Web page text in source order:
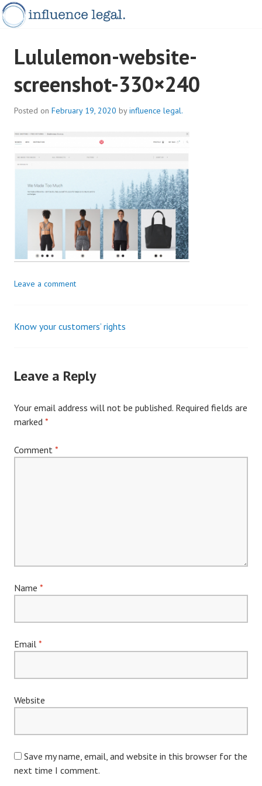
Skip
to
INFLUENCELEGAL.COM.AU
Lululemon-website-
screenshot-330×240
Posted on February 19, 2020 byinfluence legal.
Leave a comment
Post
Know your customers’ rights
Leave a Reply
Your email address will not be published. Required fields are
marked *
Comment *
Name *
Email *
Website
Save my name, email, and website in this browser for the
next time I comment.